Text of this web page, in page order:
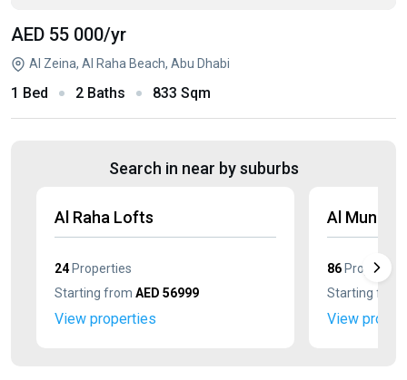
AED 55 000/yr
Al Zeina, Al Raha Beach, Abu Dhabi
1 Bed 2 Baths 833 Sqm
Search in near by suburbs
Al Raha Lofts
24Properties
Starting from AED 56999
View properties
Al
86 Properties
Starting from
View